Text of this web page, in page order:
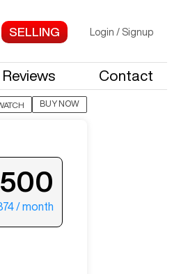
Login / Signup
Contact
BUY NOW
more photos.
/ month